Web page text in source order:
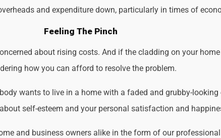
and expenditure down, particularly in times of
Feeling The Pinch
about rising costs. And if the cladding on your
how you can afford to resolve the problem.
wants to live in a home with a faded and grubby-
self-esteem and your personal satisfaction and
and business owners alike in the form of our professional